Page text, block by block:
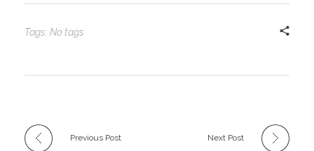
Tags: No tags
Previous Post Next Post